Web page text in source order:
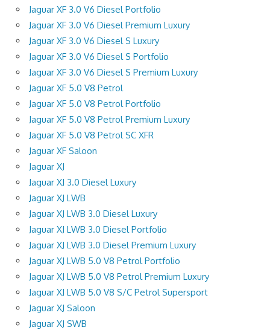
Jaguar XF 3.0 V6 Diesel Portfolio
Jaguar XF 3.0 V6 Diesel Premium Luxury
Jaguar XF 3.0 V6 Diesel S Luxury
Jaguar XF 3.0 V6 Diesel S Portfolio
Jaguar XF 3.0 V6 Diesel S Premium Luxury
Jaguar XF 5.0 V8 Petrol
Jaguar XF 5.0 V8 Petrol Portfolio
Jaguar XF 5.0 V8 Petrol Premium Luxury
Jaguar XF 5.0 V8 Petrol SC XFR
Jaguar XF Saloon
Jaguar XJ
Jaguar XJ 3.0 Diesel Luxury
Jaguar XJ LWB
Jaguar XJ LWB 3.0 Diesel Luxury
Jaguar XJ LWB 3.0 Diesel Portfolio
Jaguar XJ LWB 3.0 Diesel Premium Luxury
Jaguar XJ LWB 5.0 V8 Petrol Portfolio
Jaguar XJ LWB 5.0 V8 Petrol Premium Luxury
Jaguar XJ LWB 5.0 V8 S/C Petrol Supersport
Jaguar XJ Saloon
Jaguar XJ SWB